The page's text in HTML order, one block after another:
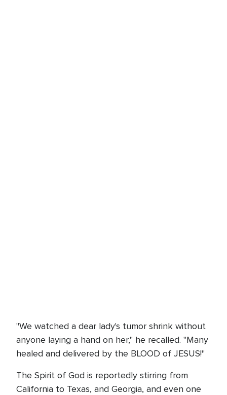
"We watched a dear lady's tumor shrink without
anyone laying a hand on her," he recalled. "Many
healed and delivered by the BLOOD of JESUS!"
The Spirit of God is reportedly stirring from
California to Texas, and Georgia, and even one